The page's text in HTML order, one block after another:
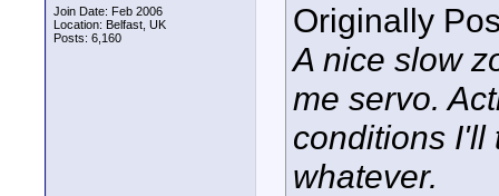
Join Date: Feb 2006
Location: Belfast, UK
Posts: 6,160
Originally
A nice slow
me servo.
conditions I'll
whatever.